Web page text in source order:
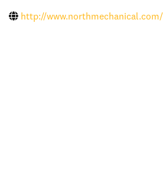
http://www.northmechanical.com/